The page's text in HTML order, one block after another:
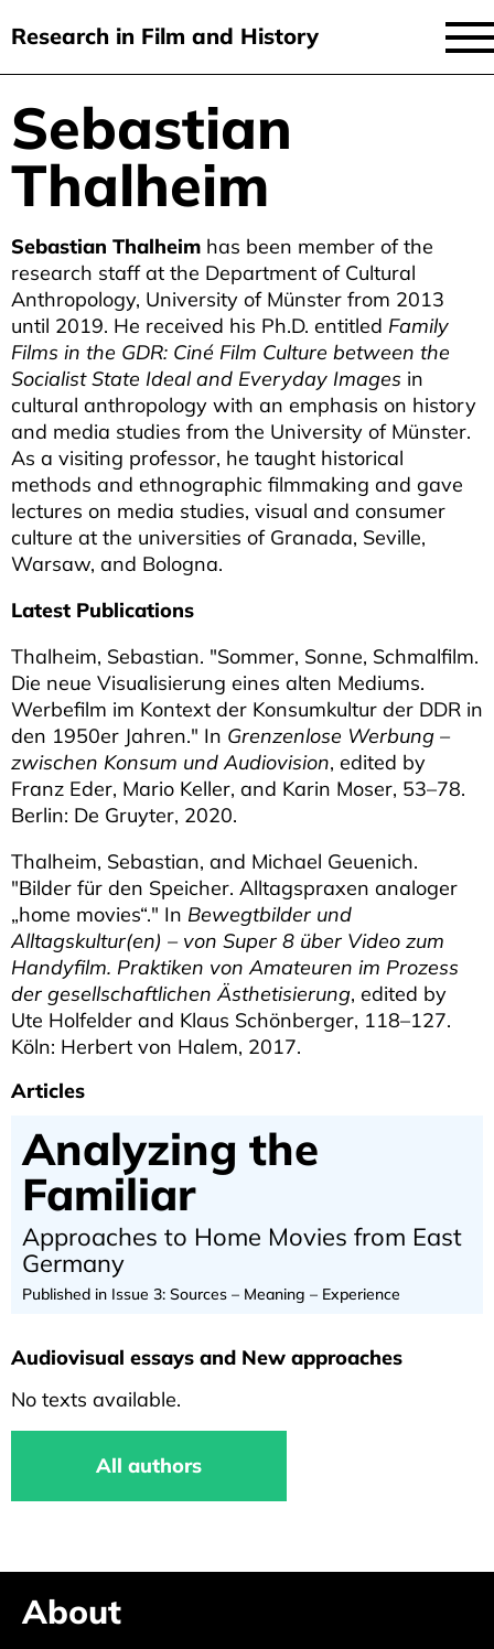
Skip
to
main
content
Research in Film and History
issues
audiovisual essays
new approaches
archive
about
submit
Sebastian
Thalheim
Sebastian Thalheim has been member of the
research staff at the Department of Cultural
Anthropology, University of Münster from 2013
until 2019. He received his Ph.D. entitled Family
Films in the GDR: Ciné Film Culture between the
Socialist State Ideal and Everyday Images in
cultural anthropology with an emphasis on history
and media studies from the University of Münster.
As a visiting professor, he taught historical
methods and ethnographic filmmaking and gave
lectures on media studies, visual and consumer
culture at the universities of Granada, Seville,
Warsaw, and Bologna.
Latest Publications
Thalheim, Sebastian. "Sommer, Sonne, Schmalfilm.
Die neue Visualisierung eines alten Mediums.
Werbefilm im Kontext der Konsumkultur der DDR in
den 1950er Jahren." In Grenzenlose Werbung –
zwischen Konsum und Audiovision, edited by
Franz Eder, Mario Keller, and Karin Moser, 53–78.
Berlin: De Gruyter, 2020.
Thalheim, Sebastian, and Michael Geuenich.
"Bilder für den Speicher. Alltagspraxen analoger
„home movies“." In Bewegtbilder und
Alltagskultur(en) – von Super 8 über Video zum
Handyfilm. Praktiken von Amateuren im Prozess
der gesellschaftlichen Ästhetisierung, edited by
Ute Holfelder and Klaus Schönberger, 118–127.
Köln: Herbert von Halem, 2017.
Articles
Analyzing the
Familiar
Approaches to Home Movies from East
Germany
Published in Issue 3: Sources – Meaning – Experience
Audiovisual essays and New approaches
No texts available.
All authors
About